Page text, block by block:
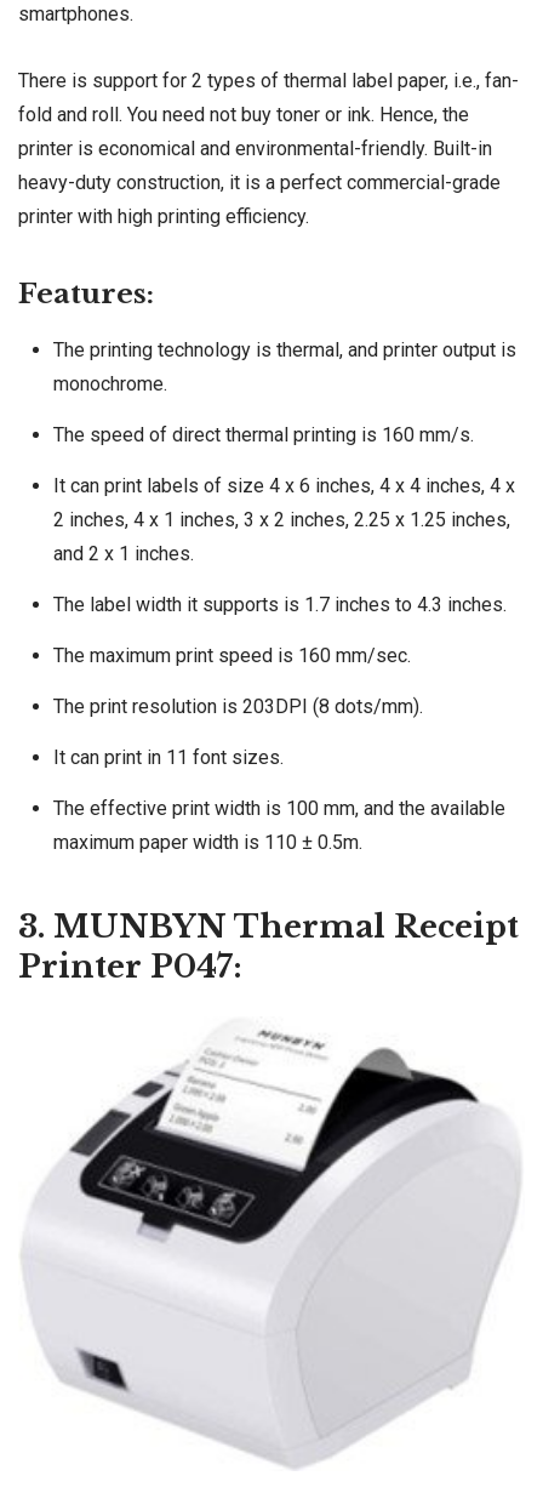
smartphones.
There is support for 2 types of thermal label paper, i.e., fan-
fold and roll. You need not buy toner or ink. Hence, the
printer is economical and environmental-friendly. Built-in
heavy-duty construction, it is a perfect commercial-grade
printer with high printing efficiency.
Features:
The printing technology is thermal, and printer output is
monochrome.
The speed of direct thermal printing is 160 mm/s.
It can print labels of size 4 x 6 inches, 4 x 4 inches, 4 x
2 inches, 4 x 1 inches, 3 x 2 inches, 2.25 x 1.25 inches,
and 2 x 1 inches.
The label width it supports is 1.7 inches to 4.3 inches.
The maximum print speed is 160 mm/sec.
The print resolution is 203DPI (8 dots/mm).
It can print in 11 font sizes.
The effective print width is 100 mm, and the available
maximum paper width is 110 ± 0.5m.
3. MUNBYN Thermal Receipt
Printer P047: